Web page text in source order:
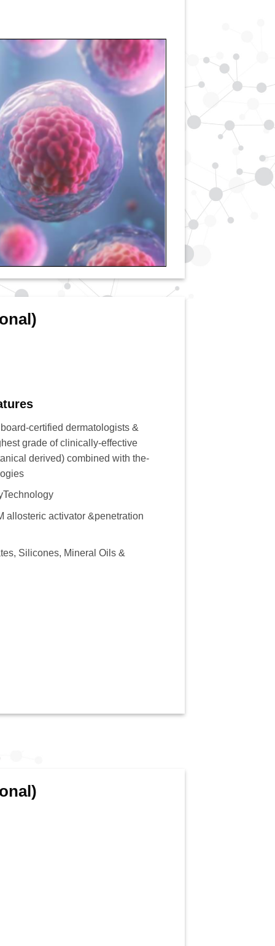
certified dermatologists &
grade of clinically-effective
derived) combined with the-
allosteric activator &penetration
Silicones, Mineral Oils &